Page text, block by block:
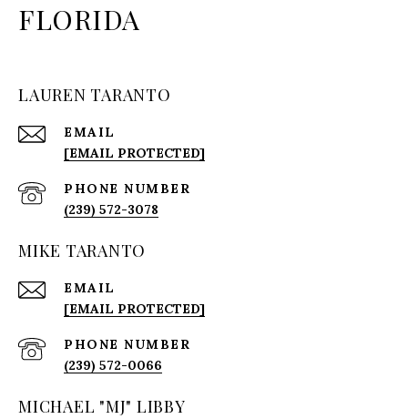
FLORIDA
LAUREN TARANTO
EMAIL
[EMAIL PROTECTED]
PHONE NUMBER
(239) 572-3078
MIKE TARANTO
EMAIL
[EMAIL PROTECTED]
PHONE NUMBER
(239) 572-0066
MICHAEL "MJ" LIBBY